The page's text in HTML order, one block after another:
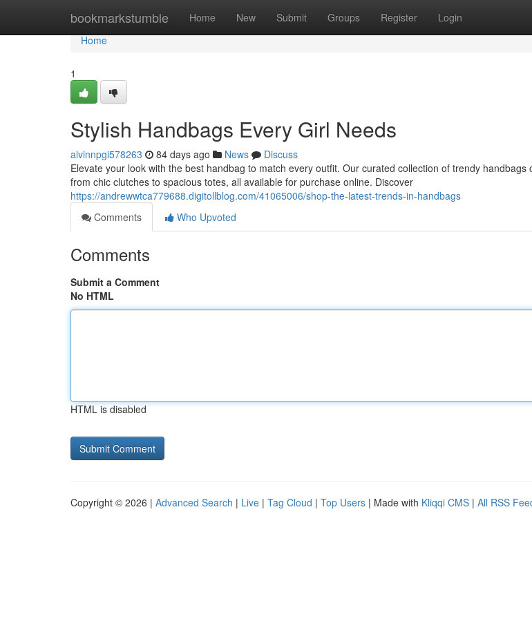
bookmarkstumble Home New Submit Groups Register Login
Home
Home
1
Stylish Handbags Every Girl Needs
alvinnpgi578263 84 days ago News
Discuss
Elevate your look with the best handbag to match every outfit. Our curated collection of trendy handbags
from chic clutches to spacious totes, all available for purchase online. Discover
https://andrewwtca779688.digitollblog.com/41065006/shop-the-latest-trends-in-handbags
Comments
Who Upvoted
Comments
Submit a Comment
No HTML
HTML is disabled
Copyright © 2026 | Advanced Search | Live | Tag Cloud | Top Users | Made with Kliqqi CMS | All RSS